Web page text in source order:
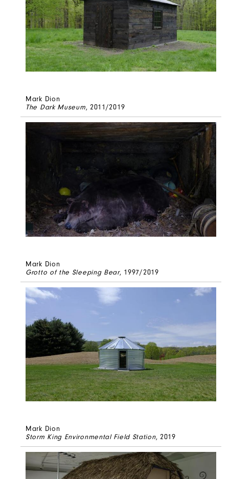
Mark Dion
The Dark Museum, 2011/2019
Mark Dion
Grotto of the Sleeping Bear, 1997/2019
Mark Dion
Storm King Environmental Field Station, 2019